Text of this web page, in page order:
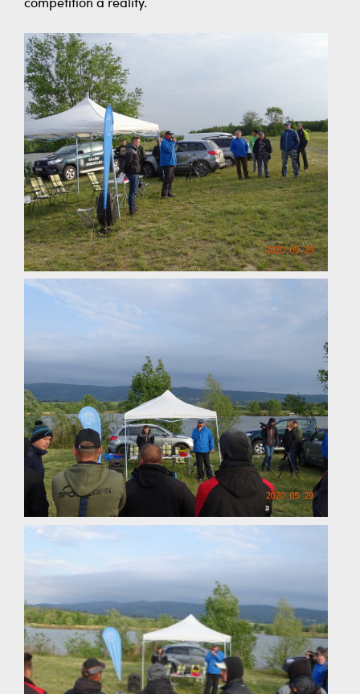
competition a reality.